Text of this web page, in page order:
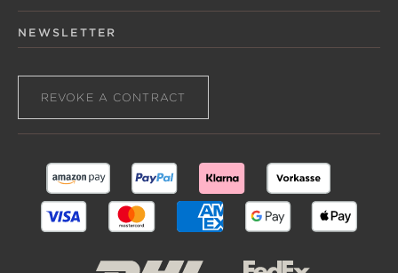
NEWSLETTER
REVOKE A CONTRACT